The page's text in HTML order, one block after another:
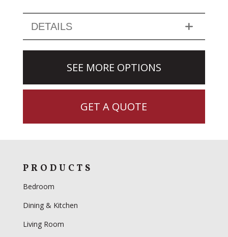
DETAILS
SEE MORE OPTIONS
GET A QUOTE
PRODUCTS
Bedroom
Dining & Kitchen
Living Room